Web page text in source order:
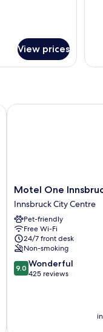
View prices
Motel
One
Innsbruck
Innsbruck
City
Centre
Motel One
Innsbruck City Centre
Pet-friendly
Free Wi-Fi
24/7 front desk
Non-smoking
9.0
out
9.0 Wonderful
425 reviews
Motel One Innsbruck